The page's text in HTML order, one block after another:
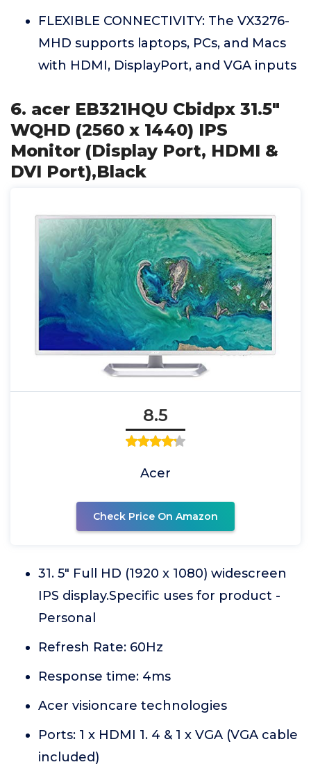
FLEXIBLE CONNECTIVITY: The VX3276-
MHD supports laptops, PCs, and Macs
with HDMI, DisplayPort, and VGA inputs
6. acer EB321HQU Cbidpx 31.5"
WQHD (2560 x 1440) IPS
Monitor (Display Port, HDMI &
DVI Port),Black
8.5
Acer
Check Price On Amazon
31. 5" Full HD (1920 x 1080) widescreen
IPS display.Specific uses for product -
Personal
Refresh Rate: 60Hz
Response time: 4ms
Acer visioncare technologies
Ports: 1 x HDMI 1. 4 & 1 x VGA (VGA cable
included)